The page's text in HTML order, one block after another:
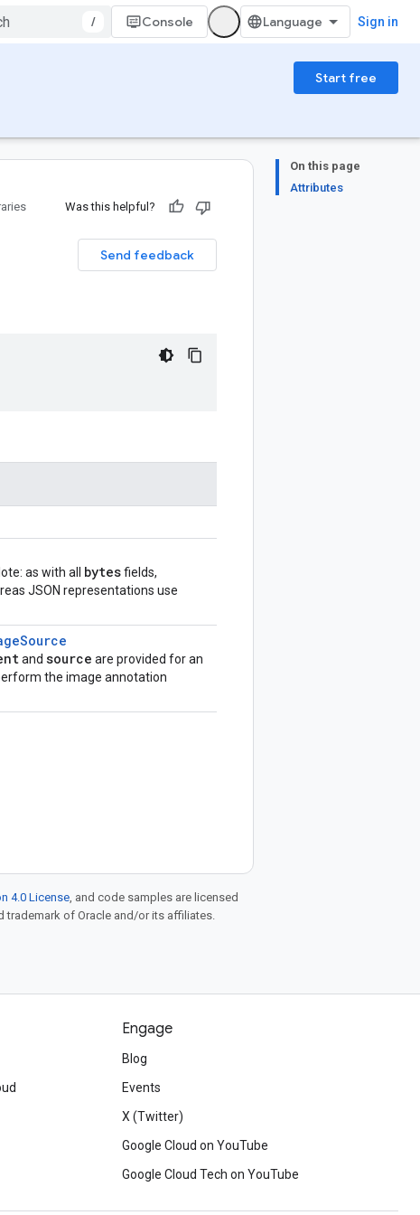
/ Console Sign in
Start free
On this page
Attributes
Was this helpful?
Send feedback
as with all bytesfields,
JSON representations use
Source
and source are provided for an
the image annotation
4.0 License, and code samples are licensed
trademark of Oracle and/or its affiliates.
Engage
Blog
Events
X (Twitter)
Google Cloud on YouTube
Google Cloud Tech on YouTube